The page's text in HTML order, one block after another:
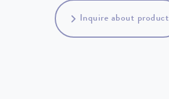
Inquire about product